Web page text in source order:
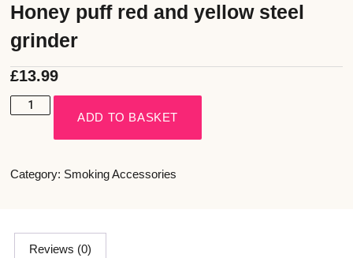
Honey puff red and yellow steel
grinder
£13.99
ADD TO BASKET
Category: Smoking Accessories
Reviews (0)